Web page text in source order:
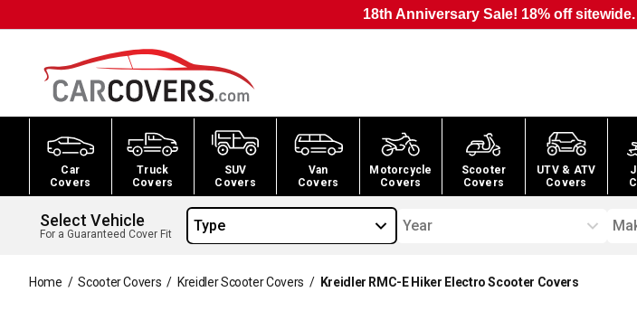
18th Anniversary Sale! 18% off
Car
Covers
Truck
Covers
SUV
Covers
Van
Covers
Motorcycle
Covers
Scooter
Covers
UTV & ATV
Covers
Select Vehicle
For a Guaranteed Cover Fit Type Year
Home / Scooter Covers / Kreidler Scooter Covers / Kreidler RMC-E Hiker Electro Scooter Covers